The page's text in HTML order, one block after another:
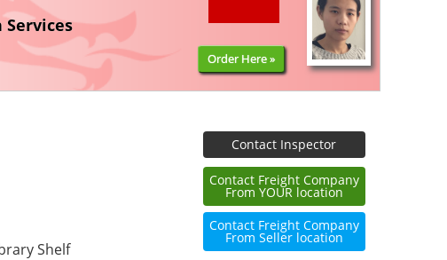
Order Here »
Shelf
Contact Inspector
Contact Freight Company
From YOUR location
Contact Freight Company
From Seller location